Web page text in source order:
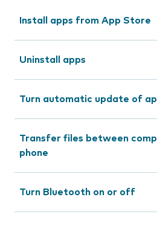
Install apps from App Store
Uninstall apps
Turn automatic update of
Transfer files between
phone
Turn Bluetooth on or off